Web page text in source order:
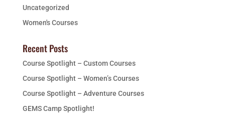
Uncategorized
Women's Courses
Recent Posts
Course Spotlight – Custom Courses
Course Spotlight – Women’s Courses
Course Spotlight – Adventure Courses
GEMS Camp Spotlight!